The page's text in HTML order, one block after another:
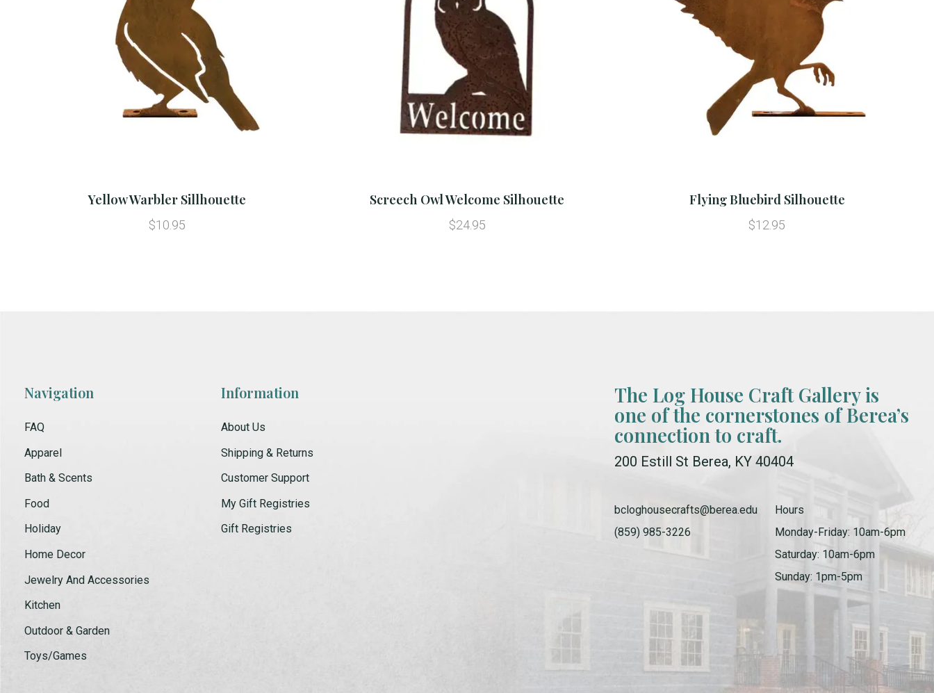
Yellow Warbler Sillhouette
$10.95
Screech Owl Welcome Silhouette
$24.95
Flying Bluebird Silhouette
$12.95
Navigation
FAQ
Apparel
Bath & Scents
Food
Holiday
Home Decor
Jewelry And Accessories
Kitchen
Outdoor & Garden
Toys/Games
Information
About Us
Shipping & Returns
Customer Support
My Gift Registries
Gift Registries
The Log House Craft Gallery is
one of the cornerstones of Berea’s
connection to craft.
200 Estill St Berea, KY 40404
bcloghousecrafts@berea.edu
(859) 985-3226
Hours
Monday-Friday: 10am-6pm
Saturday: 10am-6pm
Sunday: 1pm-5pm